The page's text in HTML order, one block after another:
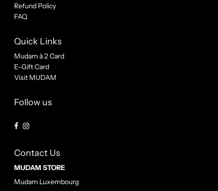
Refund Policy
FAQ
Quick Links
Mudam à 2 Card
E-Gift Card
Visit MUDAM
Follow us
Contact Us
MUDAM STORE
Mudam Luxembourg